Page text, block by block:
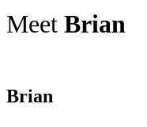
Meet Brian
Brian